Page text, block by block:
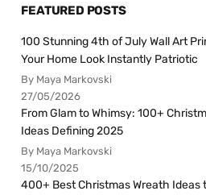
FEATURED POSTS
100 Stunning 4th of July Wall Art
Your Home Look Instantly Patriotic
By Maya Markovski
27/05/2026
From Glam to Whimsy: 100+
Ideas Defining 2025
By Maya Markovski
15/10/2025
400+ Best Christmas Wreath Ideas